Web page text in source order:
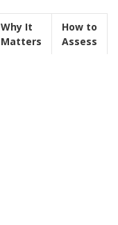
Why It
Matters
How to
Assess